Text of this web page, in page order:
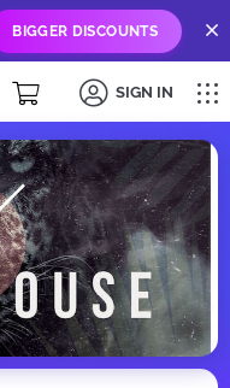
BIGGER DISCOUNTS
SIGN IN